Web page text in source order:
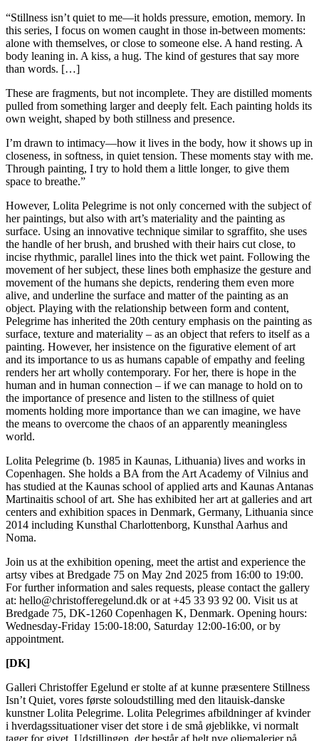
“Stillness isn’t quiet to me—it holds pressure, emotion, memory. In
this series, I focus on women caught in those in-between moments:
alone with themselves, or close to someone else. A hand resting. A
body leaning in. A kiss, a hug. The kind of gestures that say more
than words. […]
These are fragments, but not incomplete. They are distilled moments
pulled from something larger and deeply felt. Each painting holds its
own weight, shaped by both stillness and presence.
I’m drawn to intimacy—how it lives in the body, how it shows up in
closeness, in softness, in quiet tension. These moments stay with me.
Through painting, I try to hold them a little longer, to give them
space to breathe.”
However, Lolita Pelegrime is not only concerned with the subject of
her paintings, but also with art’s materiality and the painting as
surface. Using an innovative technique similar to sgraffito, she uses
the handle of her brush, and brushed with their hairs cut close, to
incise rhythmic, parallel lines into the thick wet paint. Following the
movement of her subject, these lines both emphasize the gesture and
movement of the humans she depicts, rendering them even more
alive, and underline the surface and matter of the painting as an
object. Playing with the relationship between form and content,
Pelegrime has inherited the 20th century emphasis on the painting as
surface, texture and materiality – as an object that refers to itself as a
painting. However, her insistence on the figurative element of art
and its importance to us as humans capable of empathy and feeling
renders her art wholly contemporary. For her, there is hope in the
human and in human connection – if we can manage to hold on to
the importance of presence and listen to the stillness of quiet
moments holding more importance than we can imagine, we have
the means to overcome the chaos of an apparently meaningless
world.
Lolita Pelegrime (b. 1985 in Kaunas, Lithuania) lives and works in
Copenhagen. She holds a BA from the Art Academy of Vilnius and
has studied at the Kaunas school of applied arts and Kaunas Antanas
Martinaitis school of art. She has exhibited her art at galleries and art
centers and exhibition spaces in Denmark, Germany, Lithuania since
2014 including Kunsthal Charlottenborg, Kunsthal Aarhus and
Noma.
Join us at the exhibition opening, meet the artist and experience the
artsy vibes at Bredgade 75 on May 2nd 2025 from 16:00 to 19:00.
For further information and sales requests, please contact the gallery
at: hello@christofferegelund.dk or at +45 33 93 92 00. Visit us at
Bredgade 75, DK-1260 Copenhagen K, Denmark. Opening hours:
Wednesday-Friday 15:00-18:00, Saturday 12:00-16:00, or by
appointment.
[DK]
Galleri Christoffer Egelund er stolte af at kunne præsentere Stillness
Isn’t Quiet, vores første soloudstilling med den litauisk-danske
kunstner Lolita Pelegrime. Lolita Pelegrimes afbildninger af kvinder
i hverdagssituationer viser det store i de små øjeblikke, vi normalt
tager for givet. Udstillingen, der består af helt nye oliemalerier på